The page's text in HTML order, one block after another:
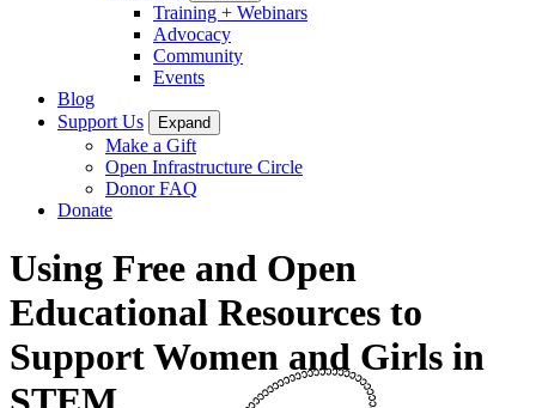
Training + Webinars
Advocacy
Community
Events
Blog
Support Us
Expand
Make a Gift
Open Infrastructure Circle
Donor FAQ
Donate
Using Free and Open
Educational Resources to
Support Women and Girls in